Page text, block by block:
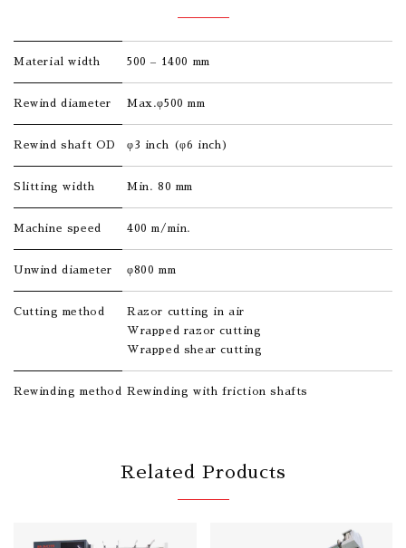
Material width 500 – 1400 mm
Rewind diameter Max.φ500 mm
Rewind shaft OD φ3 inch (φ6 inch)
Slitting width Min. 80 mm
Machine speed 400 m/min.
Unwind diameter φ800 mm
Cutting method
Razor cutting in air
Wrapped razor cutting
Wrapped shear cutting
Rewinding method Rewinding with friction shafts
Related Products